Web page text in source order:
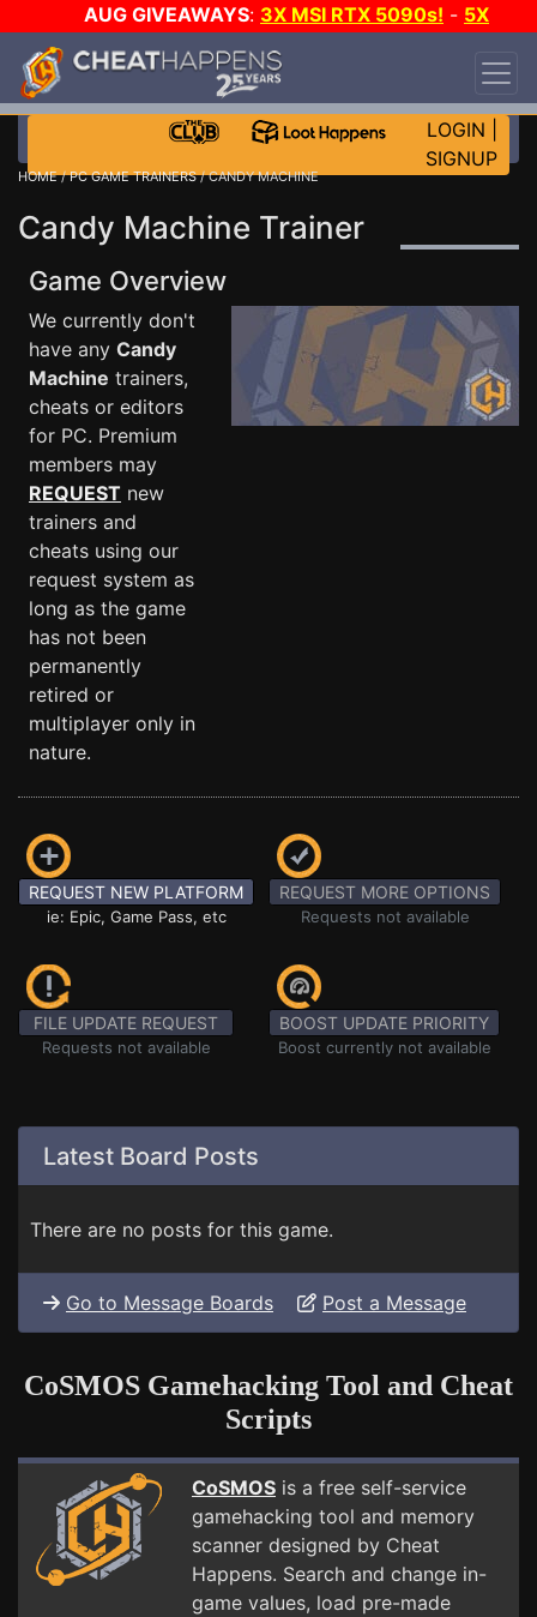
AUG GIVEAWAYS: 3X MSI RTX 5090s! - 5X
$1000 STEAM WALLET!
DAY!
WANT EVEN MORE CH?
LOGIN
SIGNUP
HOME/PC GAME TRAINERS/ CANDY MACHINE
Candy Machine Trainer
Game Overview
We currently don't
have any Candy
Machine trainers,
cheats or editors
for PC. Premium
members may
REQUEST new
trainers and
cheats using our
request system as
long as the game
has not been
permanently
retired or
multiplayer only in
nature.
REQUEST NEW PLATFORM
ie: Epic, Game Pass, etc
REQUEST MORE OPTIONS
Requests not available
FILE UPDATE REQUEST
Requests not available
BOOST UPDATE PRIORITY
Boost currently not available
Latest Board Posts
There are no posts for this game.
Go to Message Boards Post a Message
CoSMOS Gamehacking Tool and Cheat
Scripts
CoSMOS is a free self-service
gamehacking tool and memory
scanner designed by Cheat
Happens. Search and change in-
game values, load pre-made